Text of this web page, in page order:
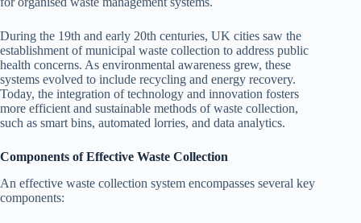
During the 19th and early 20th centuries, UK cities saw the
establishment of municipal waste collection to address public
health concerns. As environmental awareness grew, these
systems evolved to include recycling and energy recovery.
Today, the integration of technology and innovation fosters
more efficient and sustainable methods of waste collection,
such as smart bins, automated lorries, and data analytics.
Components of Effective Waste Collection
An effective waste collection system encompasses several key
components: